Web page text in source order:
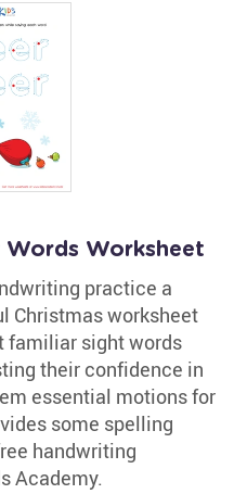
Words Worksheet
practice a
Christmas worksheet
familiar sight words
their confidence in
essential motions for
some spelling
handwriting
Academy.